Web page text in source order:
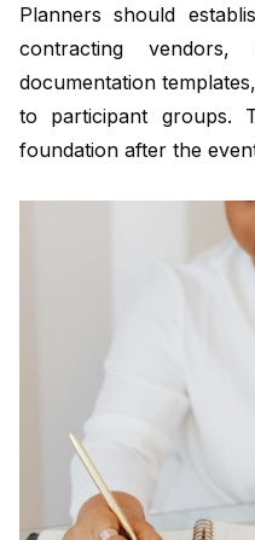
Planners should
contracting vendors,
documentation
to participant groups.
foundation after the